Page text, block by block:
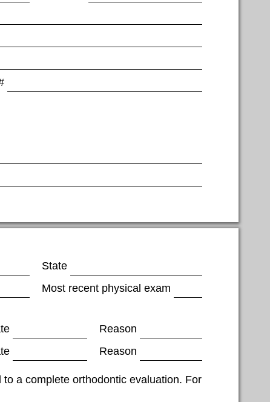
State
Most recent physical exam
Reason
Reason
a complete orthodontic evaluation. For